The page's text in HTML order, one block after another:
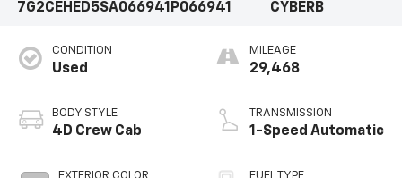
7G2CEHED5SA066941 P066941
CYBERB
CONDITION
Used
BODY STYLE
4D Crew Cab
MILEAGE
29,468
TRANSMISSION
1-Speed Automatic